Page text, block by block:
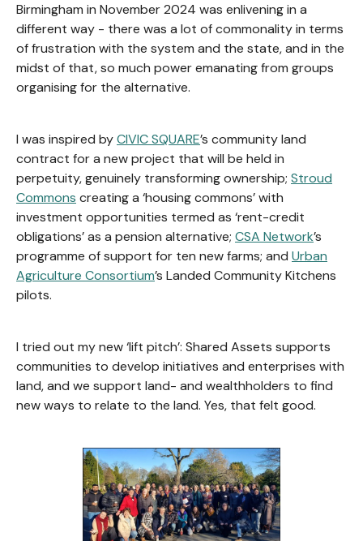
Birmingham in November 2024 was enlivening in a
different way - there was a lot of commonality in terms
of frustration with the system and the state, and in the
midst of that, so much power emanating from groups
organising for the alternative.
I was inspired byCIVIC SQUARE’s community land
contract for a new project that will be held in
perpetuity, genuinely transforming ownership; Stroud
Commons creating a ‘housing commons’ with
investment opportunities termed as ‘rent-credit
obligations’ as a pension alternative; CSA Network’s
programme of support for ten new farms; and Urban
Agriculture Consortium’s Landed Community Kitchens
pilots.
I tried out my new ‘lift pitch’: Shared Assets supports
communities to develop initiatives and enterprises with
land, and we support land- and wealthholders to find
new ways to relate to the land. Yes, that felt good.